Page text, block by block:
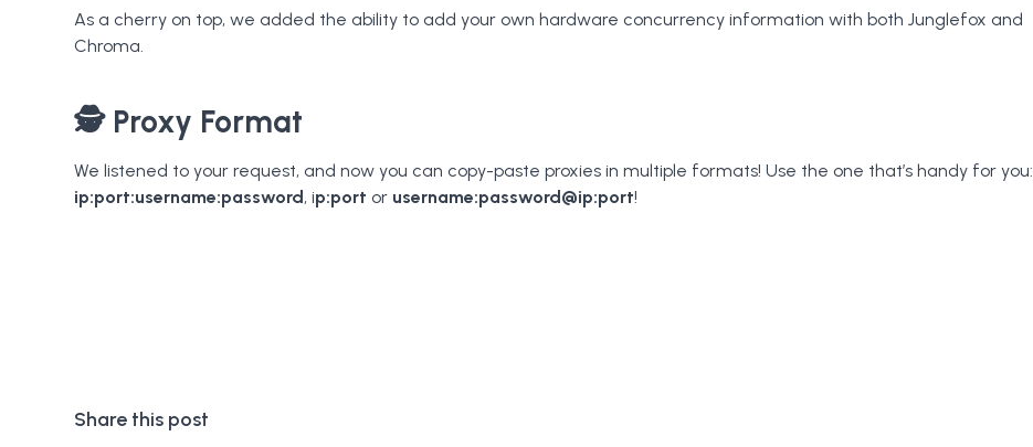
As a cherry on top, we added the ability to add your own hardware concurrency information with both Junglefox and
Chroma.
🕵️ Proxy Format
We listened to your request, and now you can copy-paste proxies in multiple formats! Use the one that’s handy for you:
ip:port:username:password, ip:port or username:password@ip:port!
Share this post